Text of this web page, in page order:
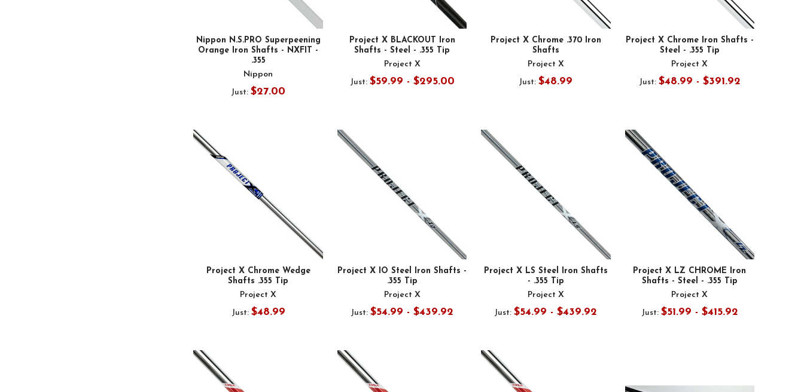
Nippon N.S.PRO Superpeening
Orange Iron Shafts - NXFIT -
.355
Nippon
Just:$27.00
Project X BLACKOUT Iron
Shafts - Steel - .355 Tip
Project X
Just: $59.99 - $295.00
Project X Chrome .370 Iron
Shafts
Project X
Just:$48.99
Project X Chrome Iron Shafts -
Steel - .355 Tip
Project X
Just: $48.99 - $391.92
Project X Chrome Wedge
Shafts .355 Tip
Project X
Just: $48.99
Project X IO Steel Iron Shafts -
.355 Tip
Project X
Just: $54.99 - $439.92
Project X LS Steel Iron Shafts
- .355 Tip
Project X
Just: $54.99 - $439.92
Project X LZ CHROME Iron
Shafts - Steel - .355 Tip
Project X
Just: $51.99 - $415.92